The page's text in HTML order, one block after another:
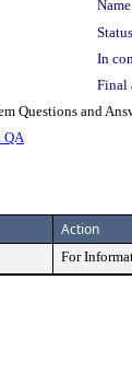
In
Final
Questions and
QA
Action
For